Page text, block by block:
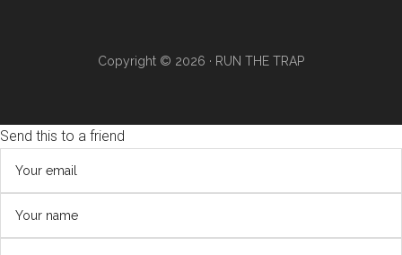
Copyright © 2026 · RUN THE TRAP
Send this to a friend